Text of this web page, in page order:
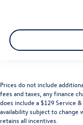
Prices do not include
fees and taxes, any finance
does include a $129 Service
availability subject to change
retains all incentives.